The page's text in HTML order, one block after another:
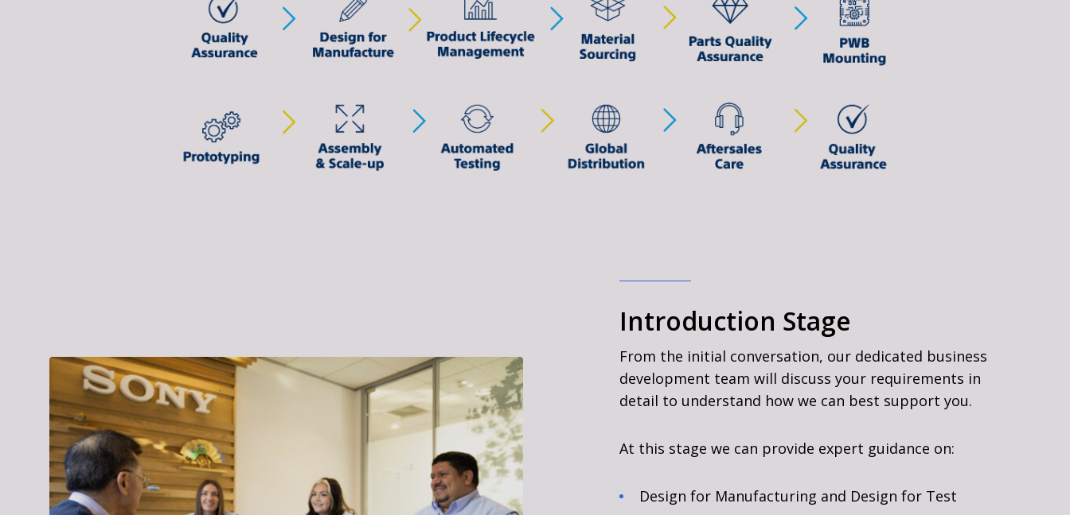
Introduction Stage
From the initial conversation, our dedicated business
development team will discuss your requirements in
detail to understand how we can best support you.
At this stage we can provide expert guidance on:
Design for Manufacturing and Design for Test